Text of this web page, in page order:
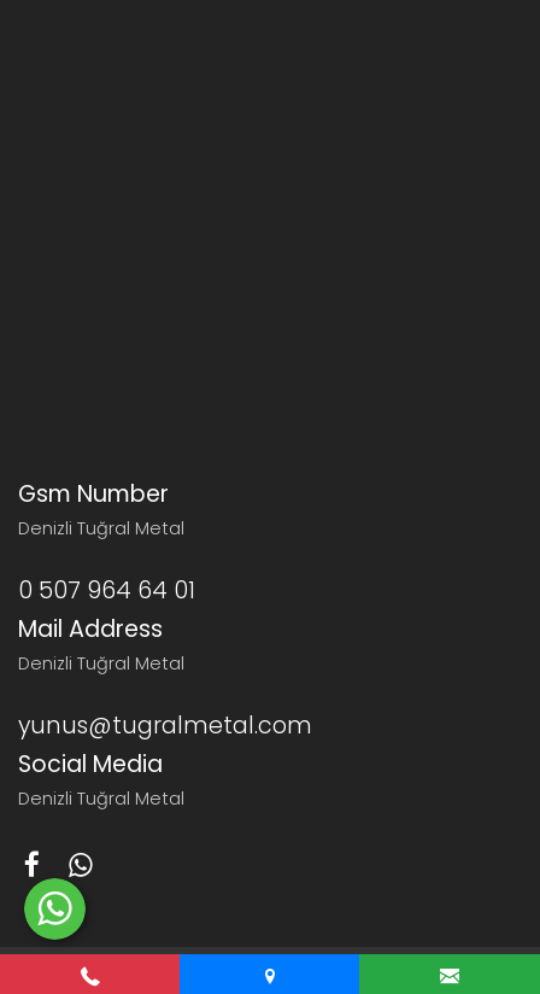
Gsm Number
Denizli Tuğral Metal
0 507 964 64 01
Mail Address
Denizli Tuğral Metal
yunus@tugralmetal.com
Social Media
Denizli Tuğral Metal
© 2026 Denizli Tuğral Metal Haşem Web Tasarım